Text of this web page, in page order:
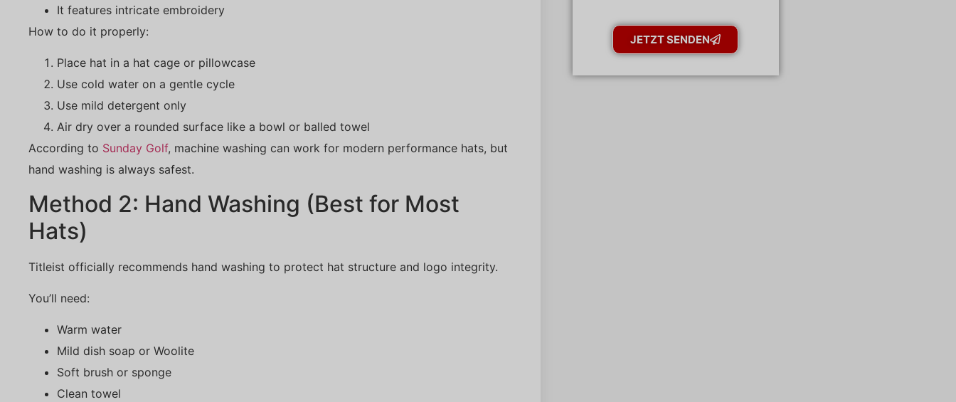
It features intricate embroidery
How to do it properly:
Place hat in a hat cage or pillowcase
Use cold water on a gentle cycle
Use mild detergent only
Air dry over a rounded surface like a bowl or balled towel
According to Sunday Golf, machine washing can work for modern performance hats, but
hand washing is always safest.
Method 2: Hand Washing (Best for Most
Hats)
Titleist officially recommends hand washing to protect hat structure and logo integrity.
You’ll need:
Warm water
Mild dish soap or Woolite
Soft brush or sponge
Clean towel
JETZT SENDEN